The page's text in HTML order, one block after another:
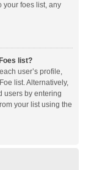
your foes list, any
list?
user’s profile,
list. Alternatively,
users by entering
your list using the